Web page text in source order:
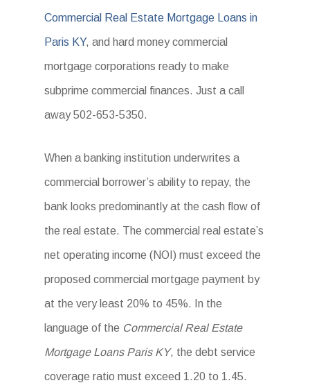
Commercial Real Estate Mortgage Loans in
Paris KY, and hard money commercial
mortgage corporations ready to make
subprime commercial finances. Just a call
away 502-653-5350.
When a banking institution underwrites a
commercial borrower’s ability to repay, the
bank looks predominantly at the cash flow of
the real estate. The commercial real estate’s
net operating income (NOI) must exceed the
proposed commercial mortgage payment by
at the very least 20% to 45%. In the
language of the Commercial Real Estate
Mortgage Loans Paris KY, the debt service
coverage ratio must exceed 1.20 to 1.45.